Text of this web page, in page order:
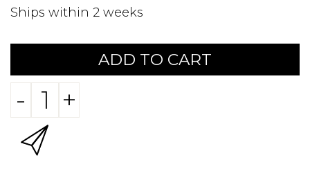
Ships within 2 weeks
ADD TO CART
- +